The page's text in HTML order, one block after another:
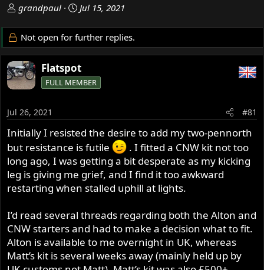
T
r
e
a
d
s
t
r
t
e
r
grandpaul
S
a
r
t
d
a
Jul 15, 2021
Not open for further replies.
Flatspot
FULL MEMBER
Jul 26, 2021 #81
Initially I resisted the desire to add my two-pennorth
but resistance is futile
. I fitted a CNW kit not too
long ago, I was getting a bit desperate as my kicking
leg is giving me grief, and I find it too awkward
restarting when stalled uphill at lights.
I’d read several threads regarding both the Alton and
CNW starters and had to make a decision what to fit.
Alton is available to me overnight in UK, whereas
Matt’s kit is several weeks away (mainly held up by